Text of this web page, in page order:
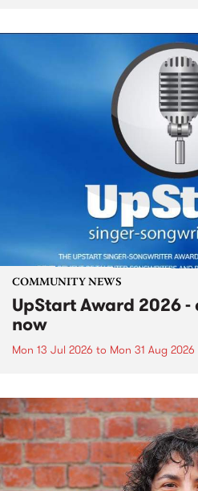
COMMUNITY NEWS
UpStart Award 2026
now
Mon 13 Jul 2026 to Mon 31 Aug 2026